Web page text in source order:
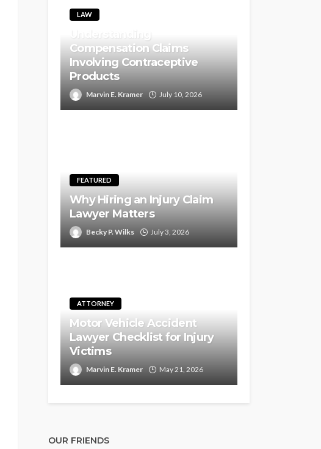
LAW
Understanding
Compensation Claims
Involving Contraceptive
Products
Marvin E. Kramer July 10, 2026
FEATURED
Why Hiring an Injury Claim
Lawyer Matters
Becky P. Wilks July 3, 2026
ATTORNEY
Motor Vehicle Accident
Lawyer Checklist for Injury
Victims
Marvin E. Kramer May 21, 2026
OUR FRIENDS